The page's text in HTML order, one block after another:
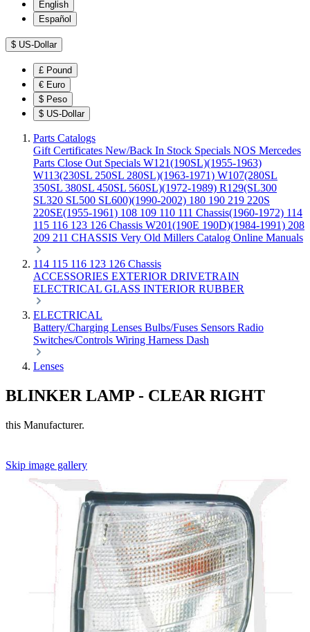
English
Español
$ US-Dollar
£ Pound
€ Euro
$ Peso
$ US-Dollar
Parts Catalogs
Gift Certificates New/Back In Stock Specials NOS Mercedes
Parts Close Out Specials W121(190SL)(1955-1963)
W113(230SL 250SL 280SL)(1963-1971) W107(280SL
350SL 380SL 450SL 560SL)(1972-1989) R129(SL300
SL320 SL500 SL600)(1990-2002) 180 190 219 220S
220SE(1955-1961) 108 109 110 111 Chassis(1960-1972) 114
115 116 123 126 Chassis W201(190E 190D)(1984-1991) 208
209 211 CHASSIS Very Old Millers Catalog Online Manuals
114 115 116 123 126 Chassis
ACCESSORIES EXTERIOR DRIVETRAIN
ELECTRICAL GLASS INTERIOR RUBBER
ELECTRICAL
Battery/Charging Lenses Bulbs/Fuses Sensors Radio
Switches/Controls Wiring Harness Dash
Lenses
BLINKER LAMP - CLEAR RIGHT
this Manufacturer.
Skip image gallery